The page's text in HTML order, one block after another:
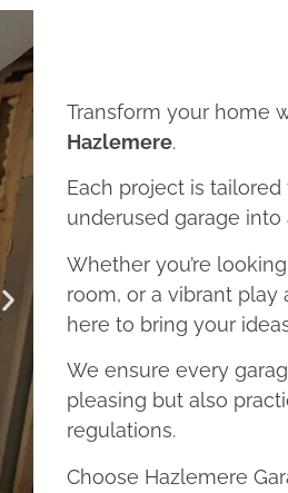
Transform your home
Hazlemere.
Each project is
underused garage
Whether you’re
room, or a vibrant play
here to bring your
We ensure every
pleasing but also
regulations.
Choose Hazlemere